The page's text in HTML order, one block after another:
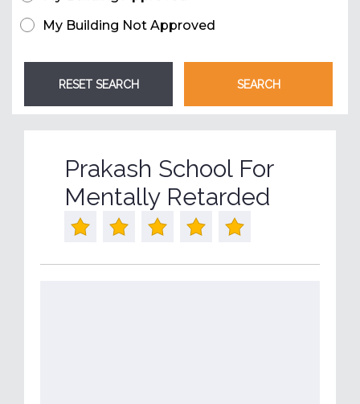
My Building Not Approved
Prakash School For
Mentally Retarded